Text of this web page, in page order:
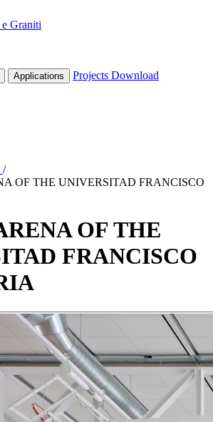
Graniti
Applications Projects Download
/
OF THE UNIVERSITAD FRANCISCO
OF THE
FRANCISCO